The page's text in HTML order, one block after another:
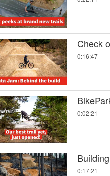
Check
0:16:47
0:02:21
0:17:21